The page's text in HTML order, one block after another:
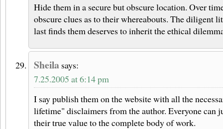
Hide them in a secure but obscure location. Over
obscure clues as to their whereabouts. The diligent
last finds them deserves to inherit the ethical
Sheila says:
7.25.2005 at 6:14 pm
I say publish them on the website with all the
lifetime" disclaimers from the author. Everyone can
their true value to the complete body of work.